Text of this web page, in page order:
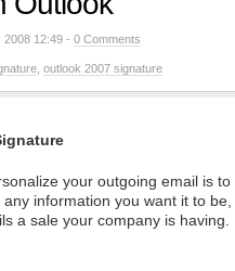
2008 12:49 - 0 Comments
outlook 2007 signature
your outgoing email is
information you want it to
a sale your company is having.